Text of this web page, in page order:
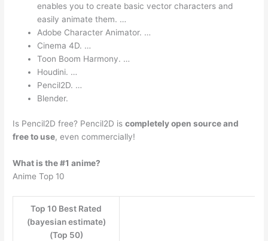
enables you to create basic vector characters and
easily animate them. …
Adobe Character Animator. …
Cinema 4D. …
Toon Boom Harmony. …
Houdini. …
Pencil2D. …
Blender.
Is Pencil2D free? Pencil2D iscompletely open source and
free to use, even commercially!
What is the #1 anime?
Anime Top 10
Top 10 Best Rated
(bayesian estimate)
(Top 50)